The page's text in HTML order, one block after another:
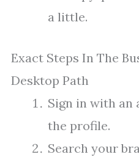
a little.
Exact Steps In The
Desktop Path
Sign in with an
the profile.
Search your